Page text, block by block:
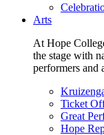
Arts
At Hope
the stage with
performers and
Ticket
Great
Hope